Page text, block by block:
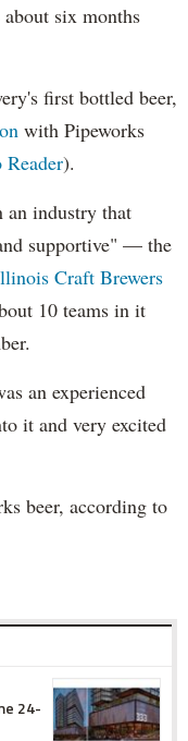
six months
first bottled beer,
with Pipeworks
).
industry that
supportive" — the
Craft Brewers
10 teams in it
an experienced
it and very excited
beer, according to
24-